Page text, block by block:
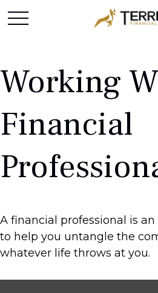
Working
Financial
A financial professional is
to help you untangle the
whatever life throws at you.